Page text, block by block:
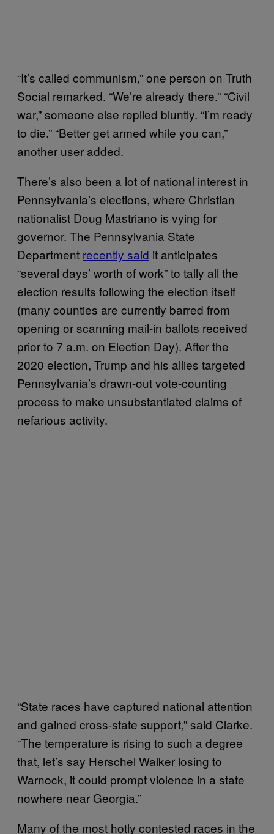
“It’s called communism,” one person on Truth
Social remarked. “We’re already there.” “Civil
war,” someone else replied bluntly. “I’m ready
to die.” “Better get armed while you can,”
another user added.
There’s also been a lot of national interest in
Pennsylvania’s elections, where Christian
nationalist Doug Mastriano is vying for
governor. The Pennsylvania State
Department recently said it anticipates
“several days’ worth of work” to tally all the
election results following the election itself
(many counties are currently barred from
opening or scanning mail-in ballots received
prior to 7 a.m. on Election Day). After the
2020 election, Trump and his allies targeted
Pennsylvania’s drawn-out vote-counting
process to make unsubstantiated claims of
nefarious activity.
“State races have captured national attention
and gained cross-state support,” said Clarke.
“The temperature is rising to such a degree
that, let’s say Herschel Walker losing to
Warnock, it could prompt violence in a state
nowhere near Georgia.”
Many of the most hotly contested races in the